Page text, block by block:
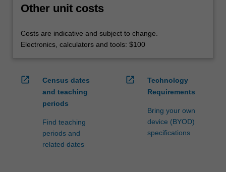
Other unit costs
Costs are indicative and subject to change.
Electronics, calculators and tools: $100
open_in_new
Census dates
and teaching
periods
Find teaching
periods and
related dates
open_in_new
Technology
Requirements
Bring your own
device (BYOD)
specifications